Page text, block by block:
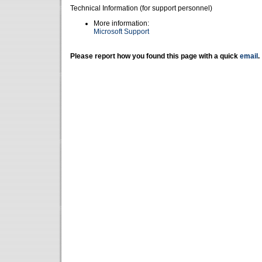
Technical Information (for support personnel)
More information:
Microsoft Support
Please report how you found this page with a quick email .